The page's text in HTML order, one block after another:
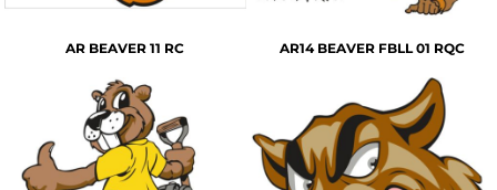
AR BEAVER 11 RC AR14 BEAVER FBLL 01 RQC